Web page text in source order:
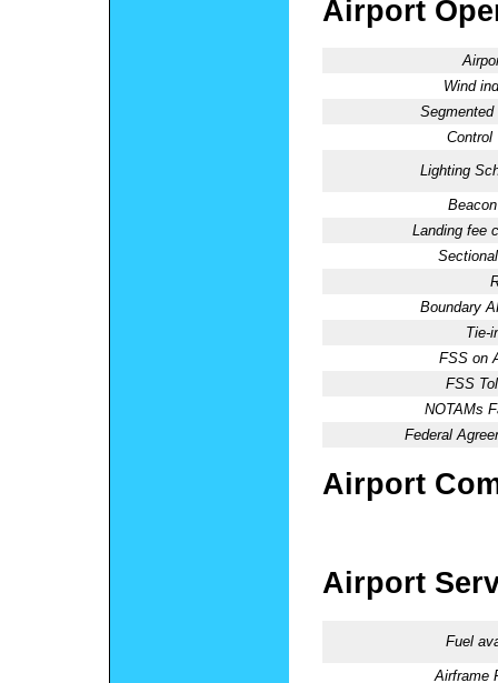
Airport
Wind
Segmented
Control
Lighting
Landing fee
Boundary
Tie-
FSS on
FSS
NOTAMs
Federal
Airport
Airport
Fuel
Airframe